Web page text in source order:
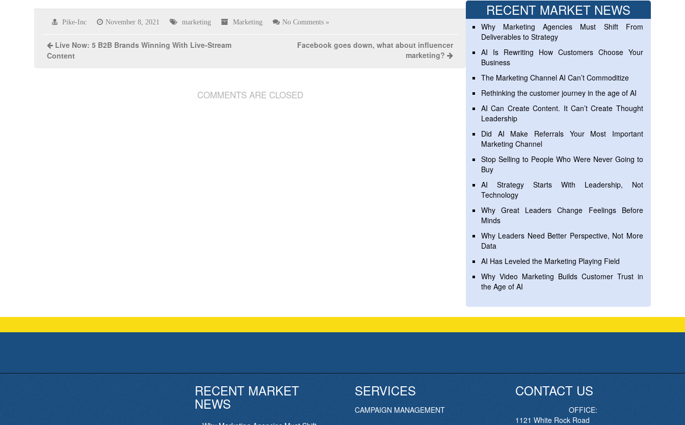
Pike-Inc November 8, 2021 marketing Marketing No Comments »
Live Now: 5 B2B Brands Winning With Live-Stream
Content
Facebook goes down, what about influencer
marketing?
COMMENTS ARE CLOSED
RECENT MARKET NEWS
Why Marketing Agencies Must Shift From
Deliverables to Strategy
AI Is Rewriting How Customers Choose Your
Business
The Marketing Channel AI Can’t Commoditize
Rethinking the customer journey in the age of AI
AI Can Create Content. It Can’t Create Thought
Leadership
Did AI Make Referrals Your Most Important
Marketing Channel
Stop Selling to People Who Were Never Going to
Buy
AI Strategy Starts With Leadership, Not
Technology
Why Great Leaders Change Feelings Before
Minds
Why Leaders Need Better Perspective, Not More
Data
AI Has Leveled the Marketing Playing Field
Why Video Marketing Builds Customer Trust in
the Age of AI
RECENT MARKET
NEWS
SERVICES
CAMPAIGN MANAGEMENT
CONTACT US
OFFICE:
1121 White Rock Road